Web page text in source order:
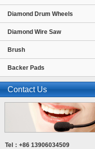
Diamond Drum Wheels
Diamond Wire Saw
Brush
Backer Pads
Contact Us
Tel：+86 13906034509